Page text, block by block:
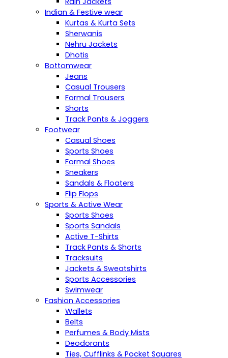
Indian & Festive wear
Kurtas & Kurta Sets
Sherwanis
Nehru Jackets
Dhotis
Bottomwear
Jeans
Casual Trousers
Formal Trousers
Shorts
Track Pants & Joggers
Footwear
Casual Shoes
Sports Shoes
Formal Shoes
Sneakers
Sandals & Floaters
Flip Flops
Sports & Active Wear
Sports Shoes
Sports Sandals
Active T-Shirts
Track Pants & Shorts
Tracksuits
Jackets & Sweatshirts
Sports Accessories
Swimwear
Fashion Accessories
Wallets
Belts
Perfumes & Body Mists
Deodorants
Ties, Cufflinks & Pocket Squares